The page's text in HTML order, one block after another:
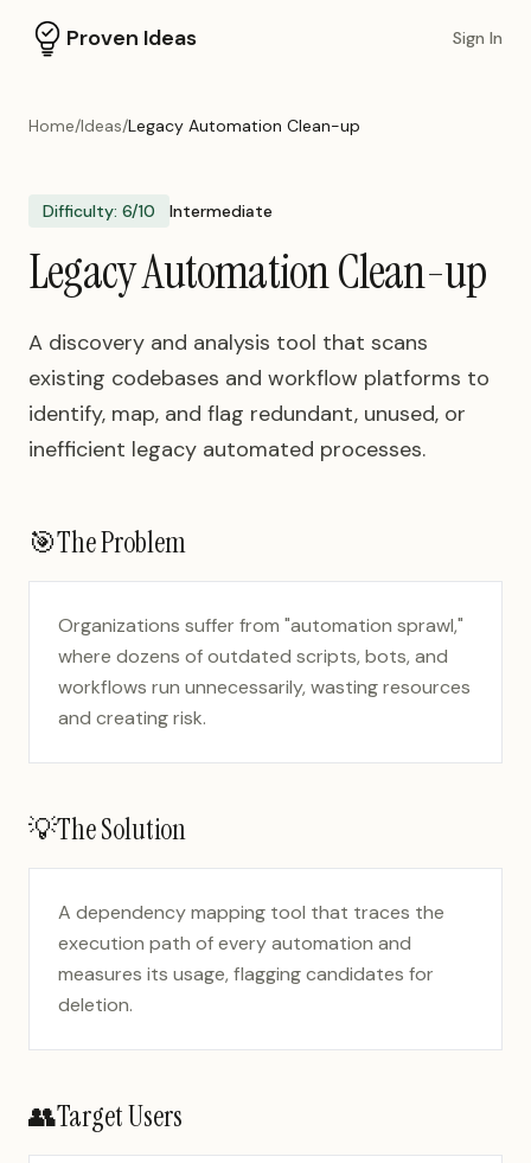
Proven Ideas Sign In
Home/Ideas/Legacy Automation Clean-up
Difficulty: 6/10 Intermediate
Legacy Automation Clean-up
A discovery and analysis tool that scans
existing codebases and workflow platforms to
identify, map, and flag redundant, unused, or
inefficient legacy automated processes.
🎯The Problem
Organizations suffer from "automation sprawl,"
where dozens of outdated scripts, bots, and
workflows run unnecessarily, wasting resources
and creating risk.
💡The Solution
A dependency mapping tool that traces the
execution path of every automation and
measures its usage, flagging candidates for
deletion.
👥Target Users